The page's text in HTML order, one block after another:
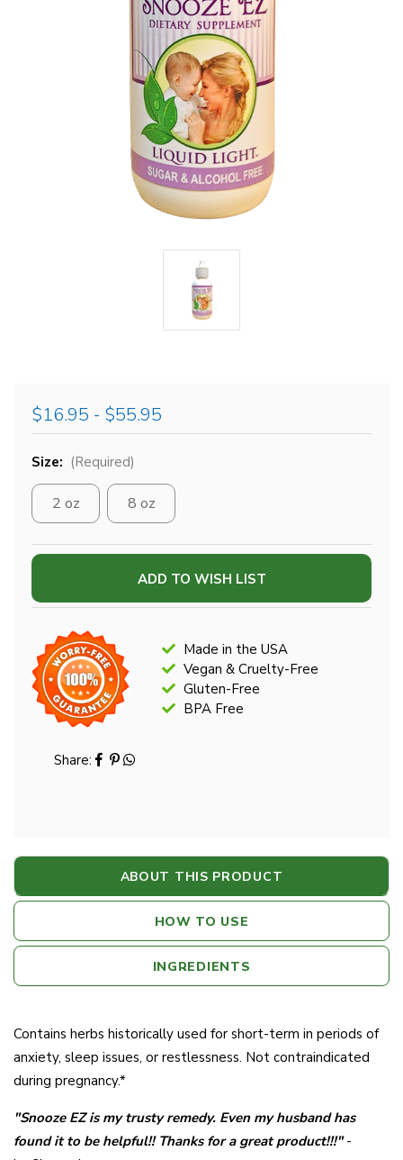
$16.95 - $55.95
Size: (Required)
2 oz 8 oz
Current
ADD TO WISH LIST
Made in the USA
Vegan & Cruelty-Free
Gluten-Free
BPA Free
Share:
ABOUT THIS PRODUCT
HOW TO USE
INGREDIENTS
Contains herbs historically used for short-term in periods of
anxiety, sleep issues, or restlessness. Not contraindicated
during pregnancy.*
"Snooze EZ is my trusty remedy. Even my husband has
found it to be helpful!! Thanks for a great product!!!"-